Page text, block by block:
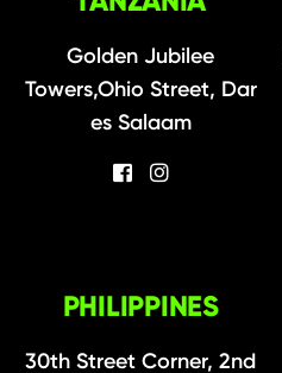
Golden Jubilee
Towers,Ohio Street, Dar
es Salaam
PHILIPPINES
30th Street Corner, 2nd